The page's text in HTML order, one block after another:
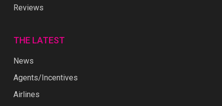
Reviews
THE LATEST
News
Agents/Incentives
Airlines